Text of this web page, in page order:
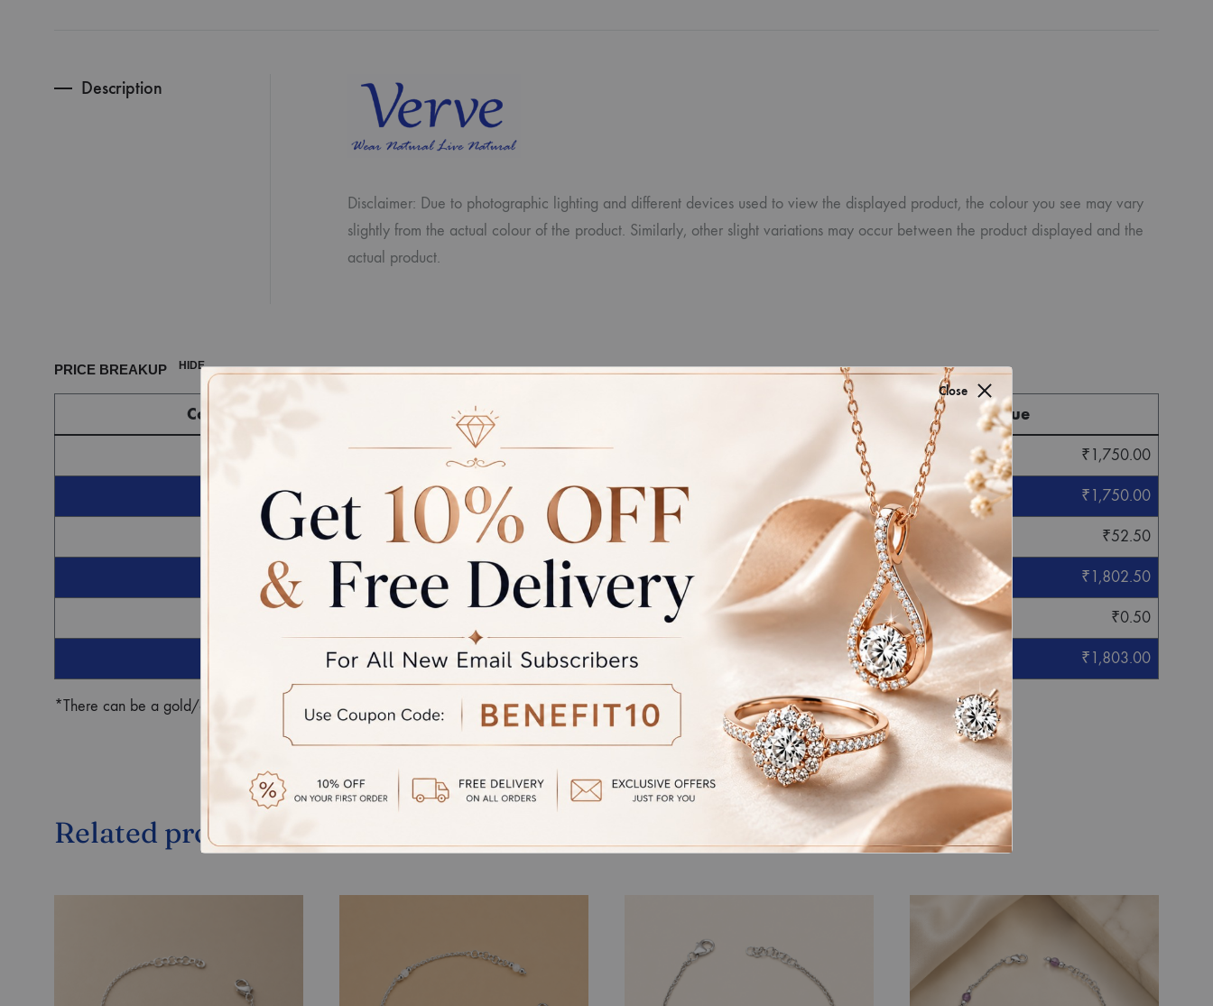
Description
Disclaimer: Due to photographic lighting and different devices used to view the displayed product, the colour you see may vary
slightly from the actual colour of the product. Similarly, other slight variations may occur between the product displayed and the
actual product.
PRICE BREAKUP HIDE
Component Rate Final Value
Cost ₹1,750.00
Sub Total ₹1,750.00
GST ₹52.50
Grand Total ₹1,802.50
₹0.50
Rounded Total ₹1,803.00
*There can be a gold/diamond weight difference in the final product. A refund will be initiated if its is lesser then the weight mentioned.
Related products
Close